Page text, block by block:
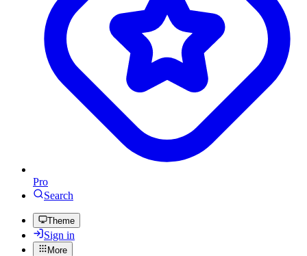
Pro
Search
Theme
Sign in
More